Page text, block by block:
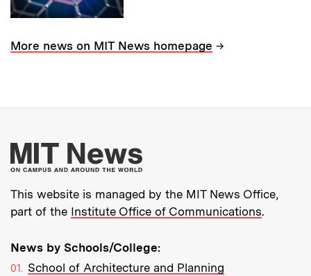
More news on MIT News homepage →
More about MIT
This website is managed by the MIT News Office,
part of the Institute Office of Communications.
News by Schools/College:
School of Architecture and Planning